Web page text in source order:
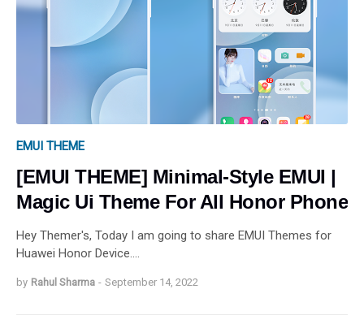
EMUI THEME
[EMUI THEME] Minimal-Style EMUI |
Magic Ui Theme For All Honor Phone
Hey Themer's, Today I am going to share EMUI Themes for
Huawei Honor Device.…
by Rahul Sharma - September 14, 2022